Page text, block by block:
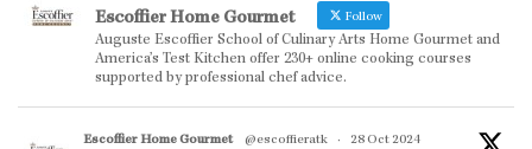
Escoffier Home Gourmet Follow
Auguste Escoffier School of Culinary Arts Home Gourmet and
America’s Test Kitchen offer 230+ online cooking courses
supported by professional chef advice.
Escoffier Home Gourmet @escoffieratk ·
28 Oct 2024